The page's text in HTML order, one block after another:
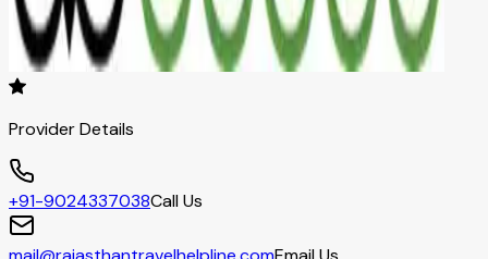
Provider Details
+91-9024337038Call Us